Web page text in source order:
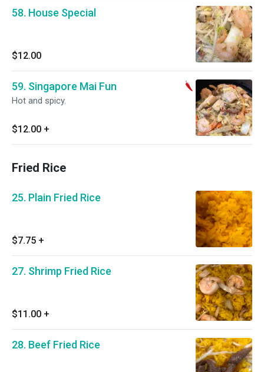
58. House Special
$12.00
59. Singapore Mai Fun
Hot and spicy.
$12.00 +
Fried Rice
25. Plain Fried Rice
$7.75 +
27. Shrimp Fried Rice
$11.00 +
28. Beef Fried Rice